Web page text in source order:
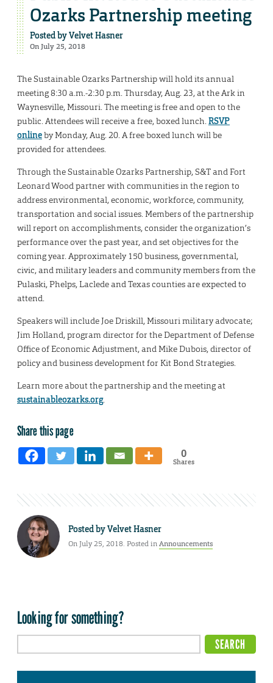
Ozarks Partnership meeting
Posted byVelvet Hasner
On July 25, 2018
The Sustainable Ozarks Partnership will hold its annual
meeting 8:30 a.m.-2:30 p.m. Thursday, Aug. 23, at the Ark in
Waynesville, Missouri. The meeting is free and open to the
public. Attendees will receive a free, boxed lunch.RSVP
onlineby Monday, Aug. 20. A free boxed lunch will be
provided for attendees.
Through the Sustainable Ozarks Partnership, S&T and Fort
Leonard Wood partner with communities in the region to
address environmental, economic, workforce, community,
transportation and social issues. Members of the partnership
will report on accomplishments, consider the organization’s
performance over the past year, and set objectives for the
coming year. Approximately 150 business, governmental,
civic, and military leaders and community members from the
Pulaski, Phelps, Laclede and Texas counties are expected to
attend.
Speakers will include Joe Driskill, Missouri military advocate;
Jim Holland, program director for the Department of Defense
Office of Economic Adjustment, and Mike Dubois, director of
policy and business development for Kit Bond Strategies.
Learn more about the partnership and the meeting at
sustainableozarks.org.
Share this page
0
Shares
Posted byVelvet Hasner
On July 25, 2018. Posted inAnnouncements
Looking for something?